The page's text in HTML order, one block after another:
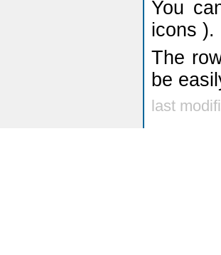
You
icons ).
The
be
last